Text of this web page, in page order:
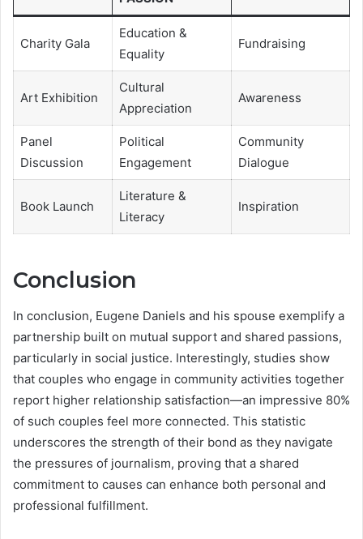
Charity Gala
Education &
Equality
Fundraising
Art Exhibition
Cultural
Appreciation
Awareness
Panel
Discussion
Political
Engagement
Community
Dialogue
Book Launch
Literature &
Literacy
Inspiration
Conclusion
In conclusion, Eugene Daniels and his spouse exemplify a
partnership built on mutual support and shared passions,
particularly in social justice. Interestingly, studies show
that couples who engage in community activities together
report higher relationship satisfaction—an impressive 80%
of such couples feel more connected. This statistic
underscores the strength of their bond as they navigate
the pressures of journalism, proving that a shared
commitment to causes can enhance both personal and
professional fulfillment.